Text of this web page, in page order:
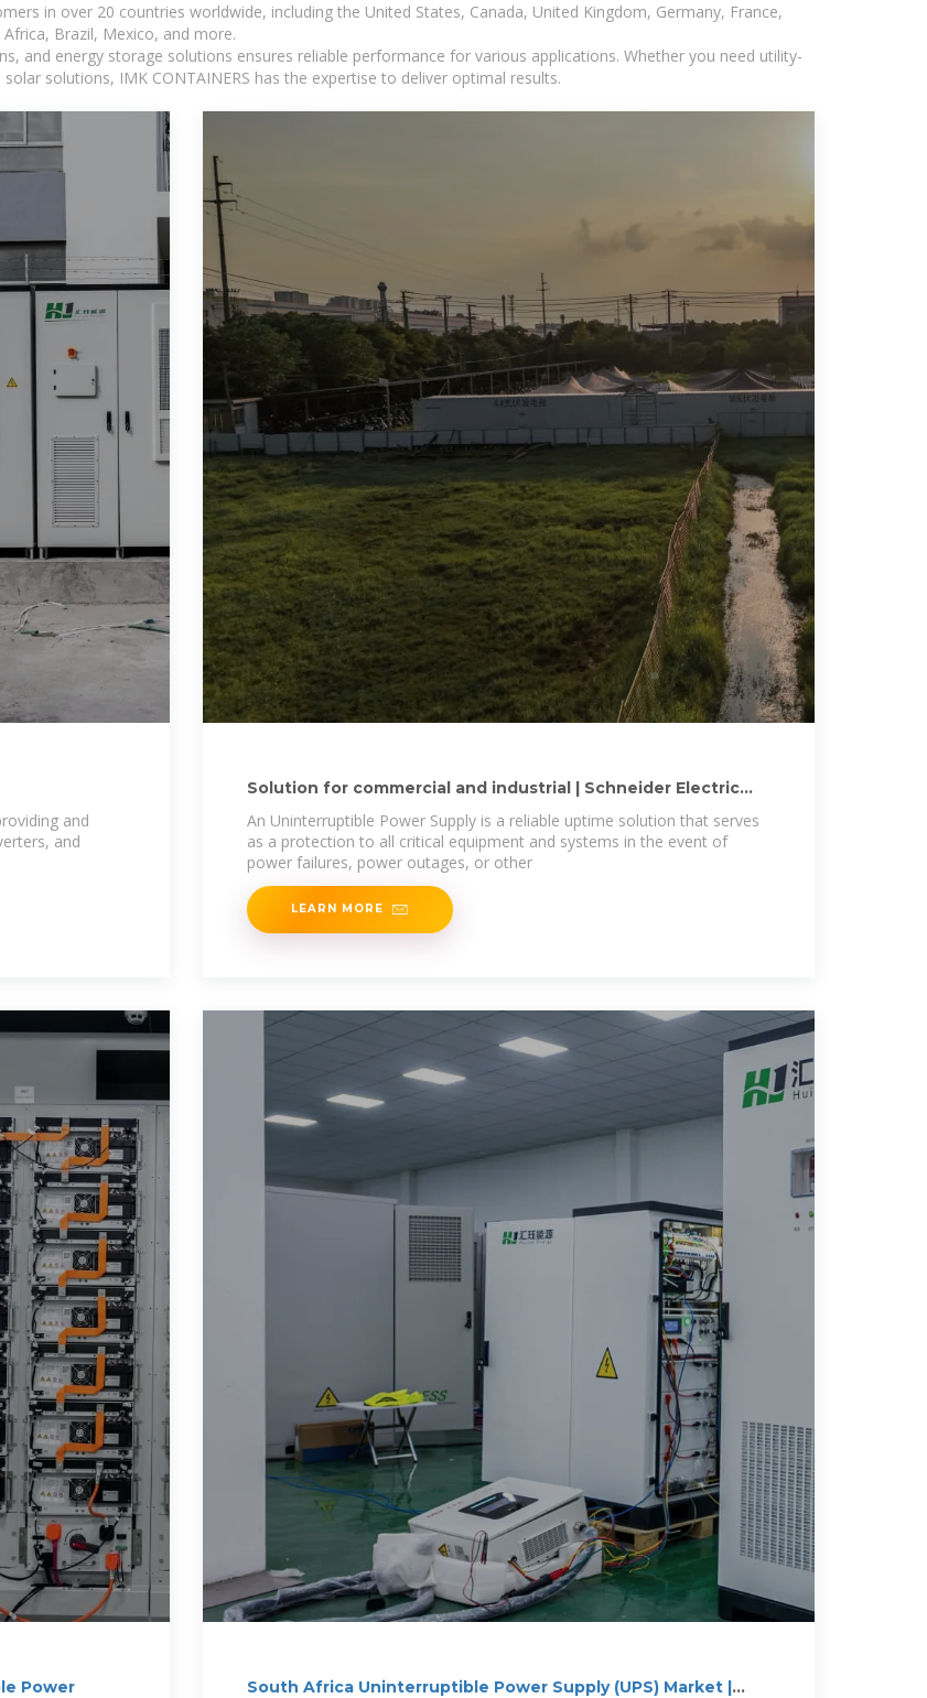
in over 20 countries worldwide, including the United States, Canada, United Kingdom, Germany, France,
Brazil, Mexico, and more.
and energy storage solutions ensures reliable performance for various applications. Whether you need utility-
solutions, IMK CONTAINERS has the expertise to deliver optimal results.
and
and
Solution for commercial and industrial | Schneider Electric
An Uninterruptible Power Supply is a reliable uptime solution that serves
as a protection to all critical equipment and systems in the event of
power failures, power outages, or other
LEARN MORE
Power
South Africa Uninterruptible Power Supply (UPS) Market |